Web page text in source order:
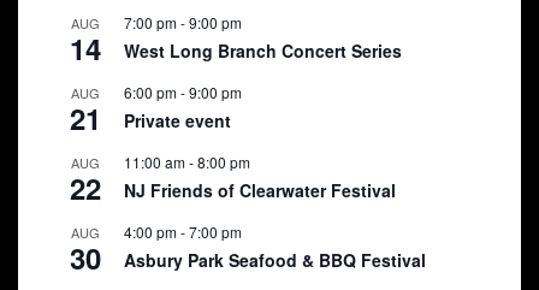
AUG
14
7:00 pm-9:00 pm
West Long Branch Concert Series
AUG
21
6:00 pm-9:00 pm
Private event
AUG
22
11:00 am-8:00 pm
NJ Friends of Clearwater Festival
AUG
30
4:00 pm-7:00 pm
Asbury Park Seafood & BBQ Festival